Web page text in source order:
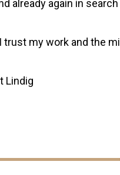
already again in
trust my work and the
Lindig